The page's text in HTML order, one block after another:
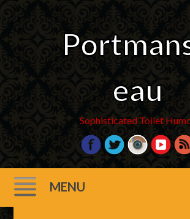
eau
Sophisticated Toilet
MENU